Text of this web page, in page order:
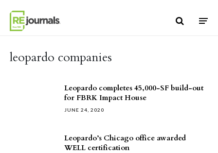
leopardo companies
Leopardo completes 45,000-SF build-out
for FBRK Impact House
JUNE 24, 2020
Leopardo’s Chicago office awarded
WELL certification